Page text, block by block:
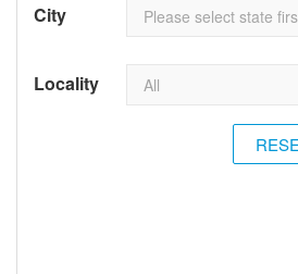
City
Locality